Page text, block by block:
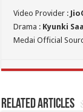
Video Provider :
Drama : Kyunki
Medai Official
Related Articles